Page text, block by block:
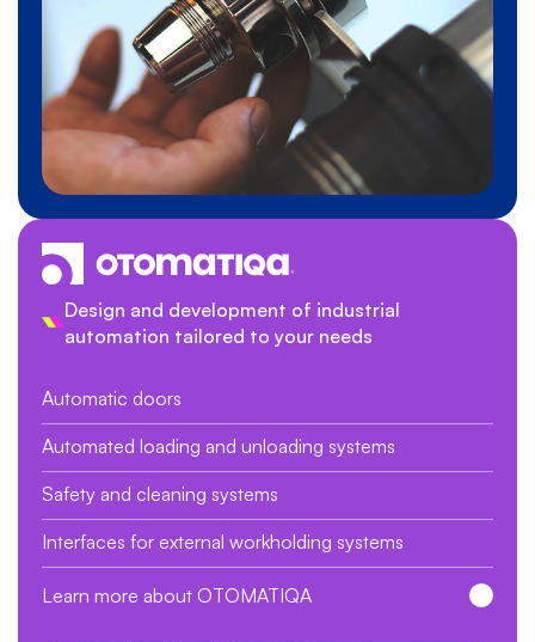
Design and development of industrial
automation tailored to your needs
Automatic doors
Automated loading and unloading systems
Safety and cleaning systems
Interfaces for external workholding systems
Learn more about OTOMATIQA